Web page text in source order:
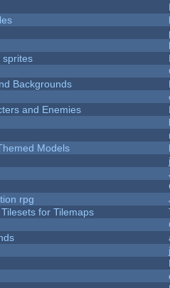
sprites
Backgrounds
and Enemies
Models
rpg
for Tilemaps